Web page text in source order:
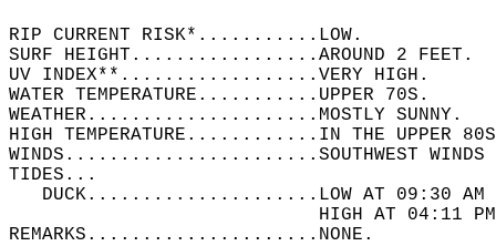
RIP CURRENT RISK*...........LOW.
SURF HEIGHT.................AROUND 2
UV INDEX**..................VERY HIGH.
WATER TEMPERATURE...........UPPER 70S.
WEATHER.....................MOSTLY SUNNY.
HIGH TEMPERATURE............IN THE UPPER
WINDS.......................SOUTHWEST WINDS
TIDES...
DUCK.....................LOW AT 09:30
HIGH AT 04:11
REMARKS.....................NONE.